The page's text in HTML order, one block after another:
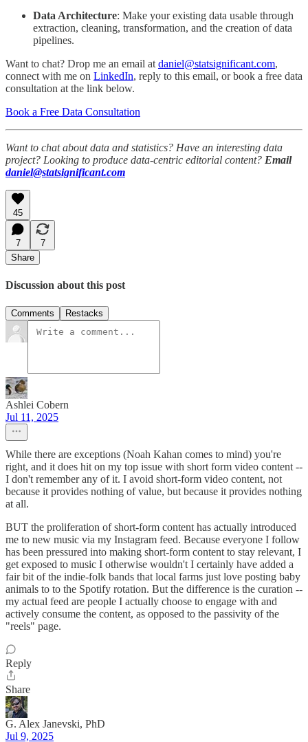
Data Architecture: Make your existing data usable through
extraction, cleaning, transformation, and the creation of data
pipelines.
Want to chat? Drop me an email at daniel@statsignificant.com,
connect with me on LinkedIn, reply to this email, or book a free data
consultation at the link below.
Book a Free Data Consultation
Want to chat about data and statistics? Have an interesting data
project? Looking to produce data-centric editorial content? Email
daniel@statsignificant.com
45
7
7
Share
Discussion about this post
Comments Restacks
Ashlei Cobern
Jul 11, 2025
While there are exceptions (Noah Kahan comes to mind) you're
right, and it does hit on my top issue with short form video content --
I don't remember any of it. I avoid short-form video content, not
because it provides nothing of value, but because it provides nothing
at all.
BUT the proliferation of short-form content has actually introduced
me to new music via my Instagram feed. Because everyone I follow
has been pressured into making short-form content to stay relevant, I
get exposed to music I otherwise wouldn't I certainly have added a
fair bit of the indie-folk bands that local farms just love posting baby
animals to to the Spotify rotation. But the difference is the curation --
my actual feed are people I actually choose to engage with and
actively consume the content, as opposed to the passivity of the
"reels" page.
Reply
Share
G. Alex Janevski, PhD
Jul 9, 2025